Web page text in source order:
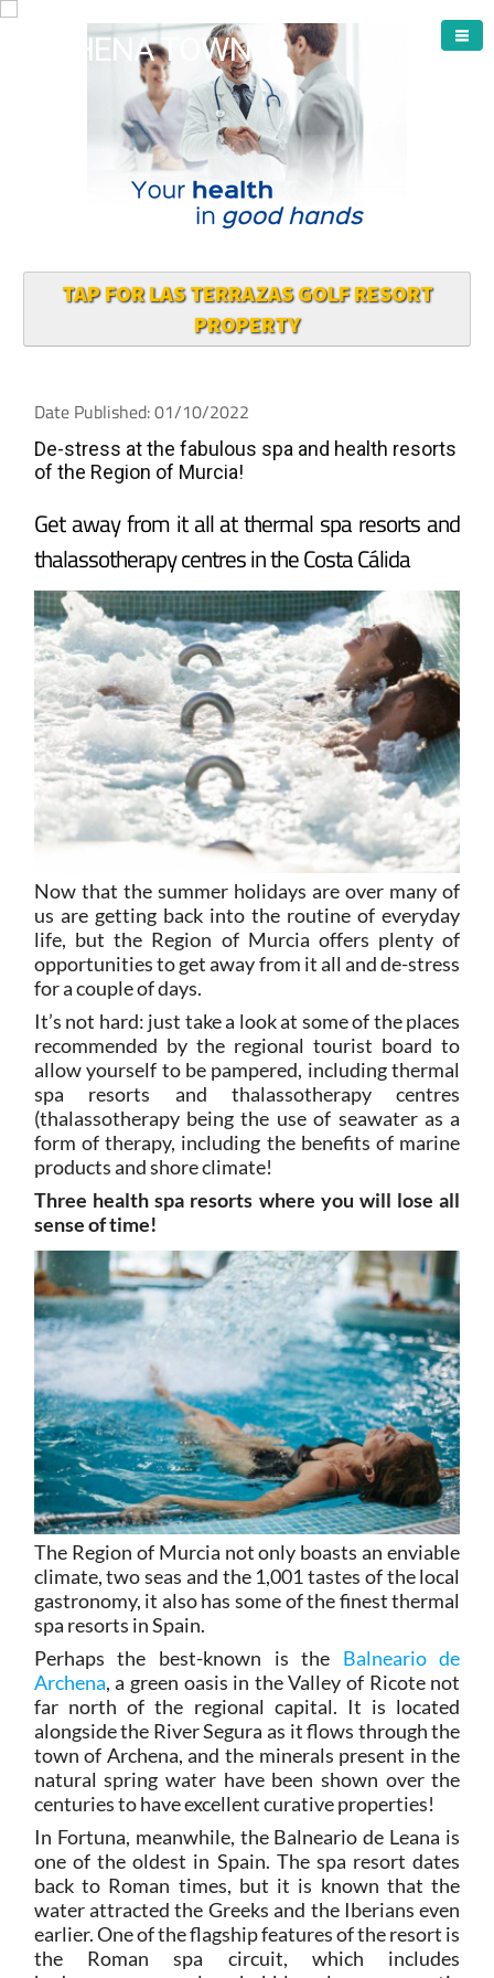
ARCHENA TOWN
TAP FOR LAS TERRAZAS GOLF RESORT
PROPERTY
Date Published: 01/10/2022
De-stress at the fabulous spa and health resorts
of the Region of Murcia!
Get away from it all at thermal spa resorts and
thalassotherapy centres in the Costa Cálida
Now that the summer holidays are over many of
us are getting back into the routine of everyday
life, but the Region of Murcia offers plenty of
opportunities to get away from it all and de-stress
for a couple of days.
It’s not hard: just take a look at some of the places
recommended by the regional tourist board to
allow yourself to be pampered, including thermal
spa resorts and thalassotherapy centres
(thalassotherapy being the use of seawater as a
form of therapy, including the benefits of marine
products and shore climate!
Three health spa resorts where you will lose all
sense of time!
The Region of Murcia not only boasts an enviable
climate, two seas and the 1,001 tastes of the local
gastronomy, it also has some of the finest thermal
spa resorts in Spain.
Perhaps the best-known is the Balneario de
Archena, a green oasis in the Valley of Ricote not
far north of the regional capital. It is located
alongside the River Segura as it flows through the
town of Archena, and the minerals present in the
natural spring water have been shown over the
centuries to have excellent curative properties!
In Fortuna, meanwhile, the Balneario de Leana is
one of the oldest in Spain. The spa resort dates
back to Roman times, but it is known that the
water attracted the Greeks and the Iberians even
earlier. One of the flagship features of the resort is
the Roman spa circuit, which includes